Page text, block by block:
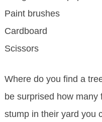
Paint brushes
Cardboard
Scissors
Where do you find a
be surprised how
stump in their yard you